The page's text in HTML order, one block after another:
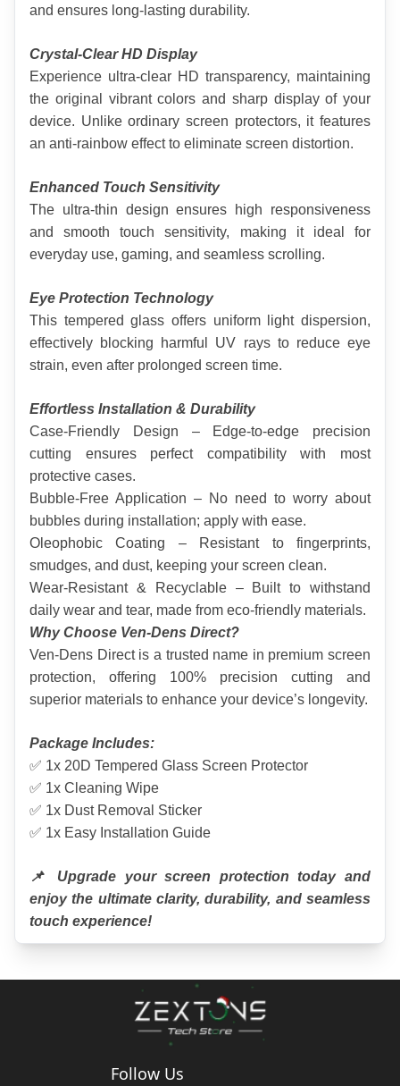
and ensures long-lasting durability.
Crystal-Clear HD Display
Experience ultra-clear HD transparency, maintaining
the original vibrant colors and sharp display of your
device. Unlike ordinary screen protectors, it features
an anti-rainbow effect to eliminate screen distortion.
Enhanced Touch Sensitivity
The ultra-thin design ensures high responsiveness
and smooth touch sensitivity, making it ideal for
everyday use, gaming, and seamless scrolling.
Eye Protection Technology
This tempered glass offers uniform light dispersion,
effectively blocking harmful UV rays to reduce eye
strain, even after prolonged screen time.
Effortless Installation & Durability
Case-Friendly Design – Edge-to-edge precision
cutting ensures perfect compatibility with most
protective cases.
Bubble-Free Application – No need to worry about
bubbles during installation; apply with ease.
Oleophobic Coating – Resistant to fingerprints,
smudges, and dust, keeping your screen clean.
Wear-Resistant & Recyclable – Built to withstand
daily wear and tear, made from eco-friendly materials.
Why Choose Ven-Dens Direct?
Ven-Dens Direct is a trusted name in premium screen
protection, offering 100% precision cutting and
superior materials to enhance your device’s longevity.
Package Includes:
✅ 1x 20D Tempered Glass Screen Protector
✅ 1x Cleaning Wipe
✅ 1x Dust Removal Sticker
✅ 1x Easy Installation Guide
📌 Upgrade your screen protection today and
enjoy the ultimate clarity, durability, and seamless
touch experience!
Follow Us